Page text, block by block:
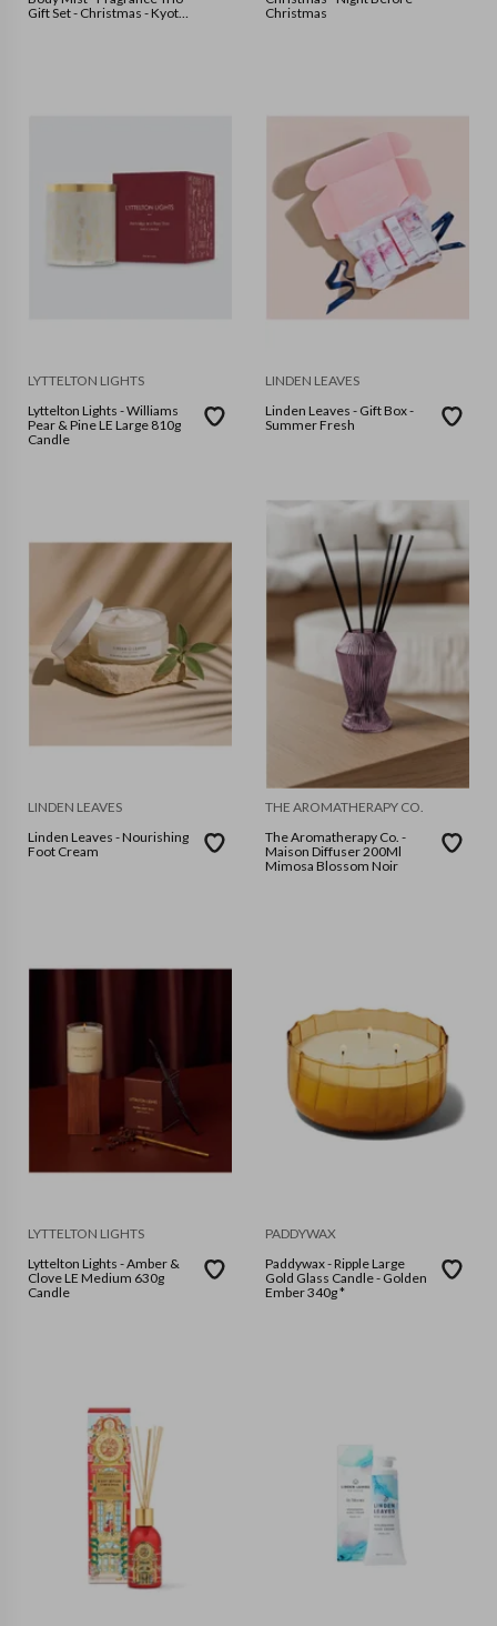
Gift Set - Christmas - Kyoto
Christmas
LYTTELTON LIGHTS
Lyttelton Lights - Williams
Pear & Pine LE Large 810g
Candle
LINDEN LEAVES
Linden Leaves - Gift Box -
Summer Fresh
LINDEN LEAVES
Linden Leaves - Nourishing
Foot Cream
THE AROMATHERAPY CO.
The Aromatherapy Co. -
Maison Diffuser 200Ml
Mimosa Blossom Noir
LYTTELTON LIGHTS
Lyttelton Lights - Amber &
Clove LE Medium 630g
Candle
PADDYWAX
Paddywax - Ripple Large
Gold Glass Candle - Golden
Ember 340g *